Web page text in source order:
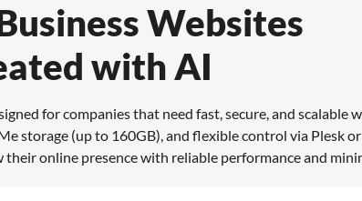
Websites
with AI
for companies that need fast, secure, and scalable
storage (up to 160GB), and flexible control via Plesk or
their online presence with reliable performance and